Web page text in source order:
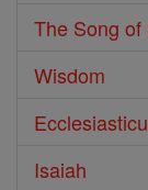
The Song of
Wisdom
Isaiah